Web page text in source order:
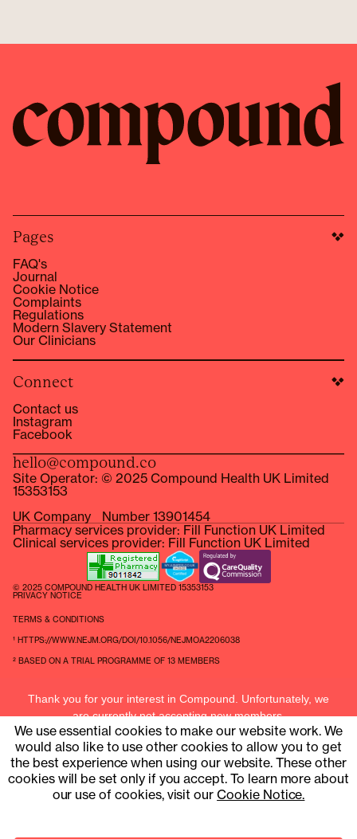
Pages
FAQ's
Journal
Cookie Notice
Complaints
Regulations
Modern Slavery Statement
Our Clinicians
Connect
Contact us
Instagram
Facebook
hello@compound.co
Site Operator: © 2025 Compound Health UK Limited
15353153
UK Company Number 13901454
Pharmacy services provider: Fill Function UK Limited
Clinical services provider: Fill Function UK Limited
© 2025 COMPOUND HEALTH UK LIMITED 15353153
PRIVACY NOTICE
TERMS & CONDITIONS
¹ HTTPS://WWW.NEJM.ORG/DOI/10.1056/NEJMOA2206038
² BASED ON A TRIAL PROGRAMME OF 13 MEMBERS
Thank you for your interest in Compound. Unfortunately, we
are currently not accepting new members.
Current members can contact us athello@compound.uk
We use essential cookies to make our website work. We
would also like to use other cookies to allow you to get
the best experience when using our website. These other
cookies will be set only if you accept. To learn more about
our use of cookies, visit ourCookie Notice.